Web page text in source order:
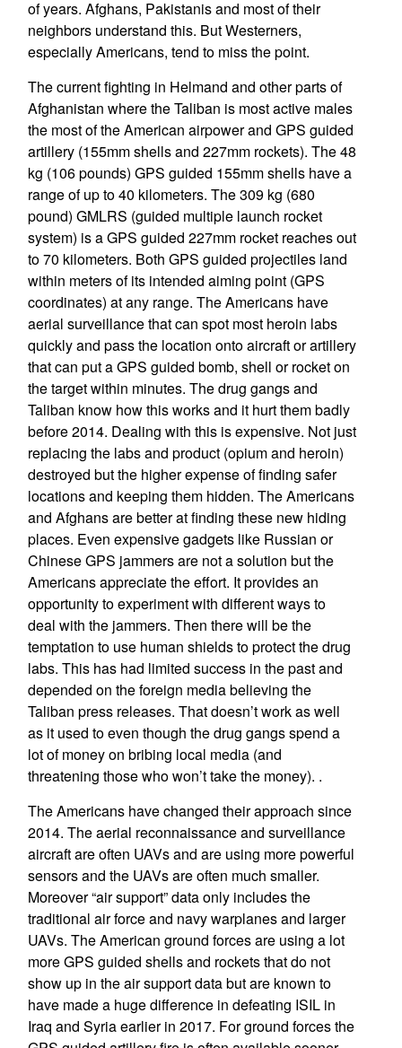
of years. Afghans, Pakistanis and most of their
neighbors understand this. But Westerners,
especially Americans, tend to miss the point.
The current fighting in Helmand and other parts of
Afghanistan where the Taliban is most active males
the most of the American airpower and GPS guided
artillery (155mm shells and 227mm rockets). The 48
kg (106 pounds) GPS guided 155mm shells have a
range of up to 40 kilometers. The 309 kg (680
pound) GMLRS (guided multiple launch rocket
system) is a GPS guided 227mm rocket reaches out
to 70 kilometers. Both GPS guided projectiles land
within meters of its intended aiming point (GPS
coordinates) at any range. The Americans have
aerial surveillance that can spot most heroin labs
quickly and pass the location onto aircraft or artillery
that can put a GPS guided bomb, shell or rocket on
the target within minutes. The drug gangs and
Taliban know how this works and it hurt them badly
before 2014. Dealing with this is expensive. Not just
replacing the labs and product (opium and heroin)
destroyed but the higher expense of finding safer
locations and keeping them hidden. The Americans
and Afghans are better at finding these new hiding
places. Even expensive gadgets like Russian or
Chinese GPS jammers are not a solution but the
Americans appreciate the effort. It provides an
opportunity to experiment with different ways to
deal with the jammers. Then there will be the
temptation to use human shields to protect the drug
labs. This has had limited success in the past and
depended on the foreign media believing the
Taliban press releases. That doesn’t work as well
as it used to even though the drug gangs spend a
lot of money on bribing local media (and
threatening those who won’t take the money). .
The Americans have changed their approach since
2014. The aerial reconnaissance and surveillance
aircraft are often UAVs and are using more powerful
sensors and the UAVs are often much smaller.
Moreover “air support” data only includes the
traditional air force and navy warplanes and larger
UAVs. The American ground forces are using a lot
more GPS guided shells and rockets that do not
show up in the air support data but are known to
have made a huge difference in defeating ISIL in
Iraq and Syria earlier in 2017. For ground forces the